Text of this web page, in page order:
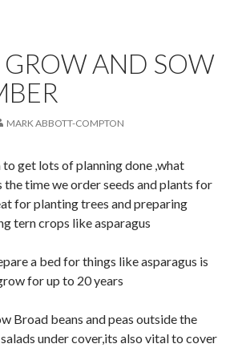
AND SOW
MARK ABBOTT-COMPTON
get lots of planning done ,what
time we order seeds and plants for
for planting trees and preparing
tern crops like asparagus
a bed for things like asparagus is
for up to 20 years
Broad beans and peas outside the
under cover,its also vital to cover